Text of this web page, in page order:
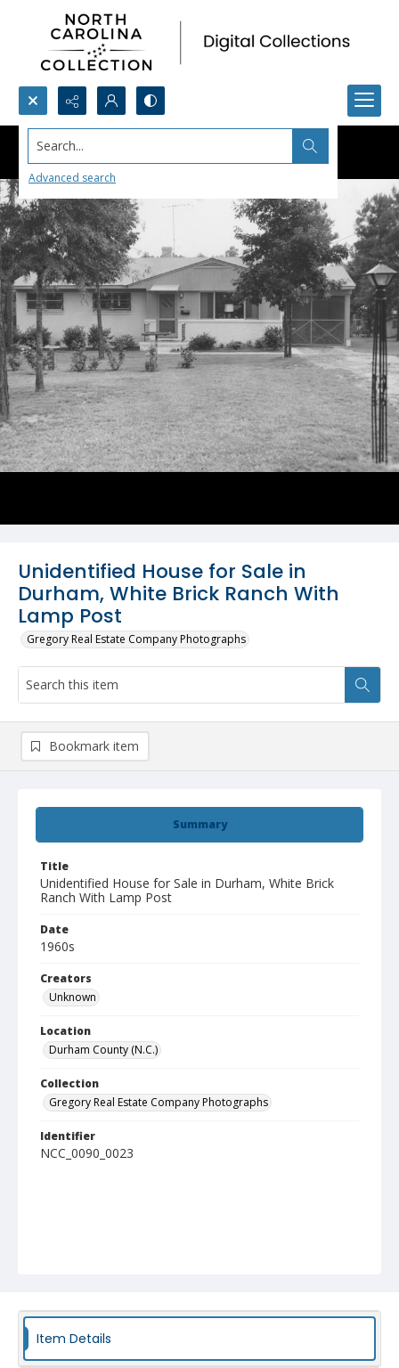
Search...
Advanced search
Unidentified House for Sale in
Durham, White Brick Ranch With
Lamp Post
Gregory Real Estate Company Photographs
Summary
Title
Unidentified House for Sale in Durham, White Brick
Ranch With Lamp Post
Date
1960s
Creators
Unknown
Location
Durham County (N.C.)
Collection
Gregory Real Estate Company Photographs
Identifier
NCC_0090_0023
Bookmark item
Item Details